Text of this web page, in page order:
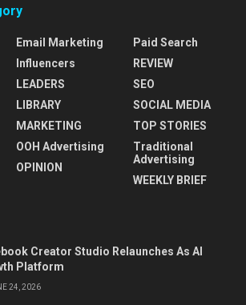
Email Marketing
Influencers
LEADERS
LIBRARY
MARKETING
OOH Advertising
OPINION
Paid Search
REVIEW
SEO
SOCIAL MEDIA
TOP STORIES
Traditional
Advertising
WEEKLY BRIEF
Creator Studio Relaunches As AI
Platform
24, 2026